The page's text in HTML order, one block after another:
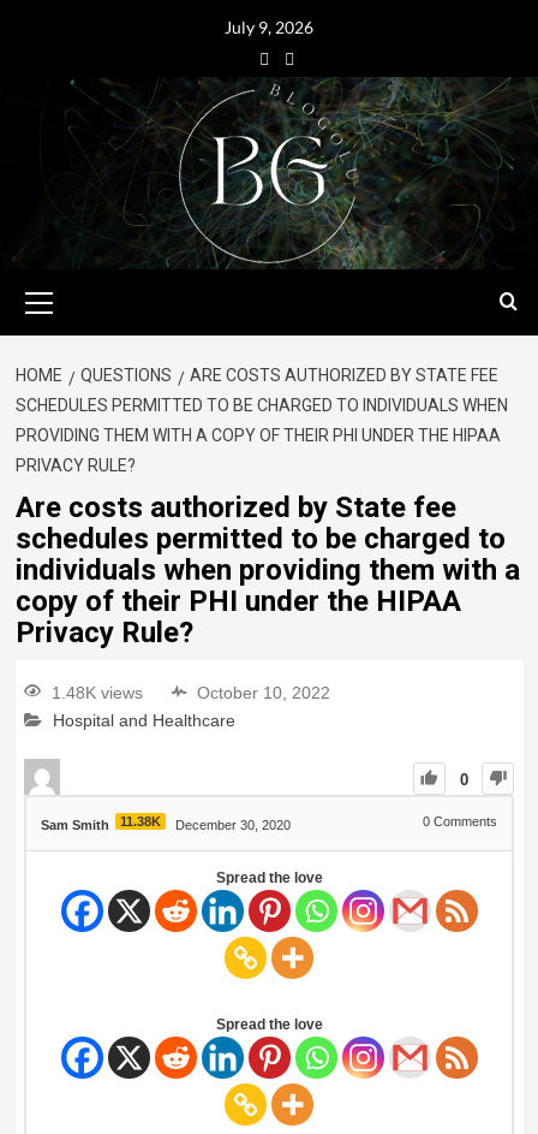
July 9, 2026
HOME QUESTIONS
ARE COSTS AUTHORIZED BY STATE FEE
SCHEDULES PERMITTED TO BE CHARGED TO INDIVIDUALS WHEN
PROVIDING THEM WITH A COPY OF THEIR PHI UNDER THE HIPAA
PRIVACY RULE?
Are costs authorized by State fee
schedules permitted to be charged to
individuals when providing them with a
copy of their PHI under the HIPAA
Privacy Rule?
1.48K views
October 10, 2022
Hospital and Healthcare
0
Sam Smith 11.38K December 30, 2020 0 Comments
Spread the love
Spread the love